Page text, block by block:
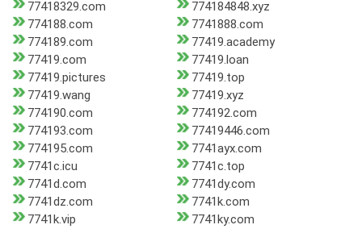
77418329.com
774184848.xyz
774188.com
7741888.com
774189.com
77419.academy
77419.com
77419.loan
77419.pictures
77419.top
77419.wang
77419.xyz
774190.com
774192.com
774193.com
77419446.com
774195.com
7741ayx.com
7741c.icu
7741c.top
7741d.com
7741dy.com
7741dz.com
7741k.com
7741k.vip
7741ky.com